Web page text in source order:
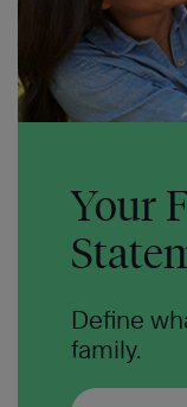
Your
Define
family.